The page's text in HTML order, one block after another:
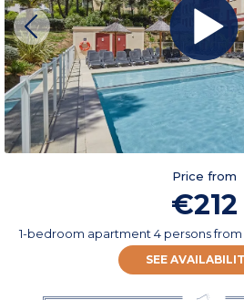
Price from
€212
1-bedroom apartment 4 personsfrom
SEE